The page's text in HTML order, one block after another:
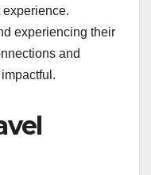
experience.
experiencing their
and